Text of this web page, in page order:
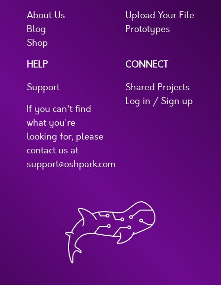
About Us
Blog
Shop
Upload Your File
Prototypes
HELP
Support
If you can't find
what you're
looking for, please
contact us at
support@oshpark.com
CONNECT
Shared Projects
Log in / Sign up